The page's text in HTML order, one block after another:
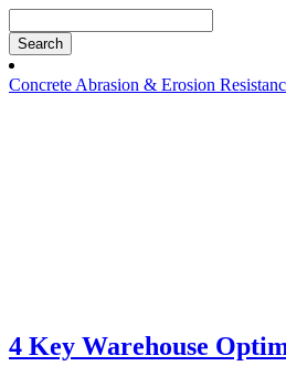
Search
Concrete Abrasion & Erosion
4 Key Warehouse